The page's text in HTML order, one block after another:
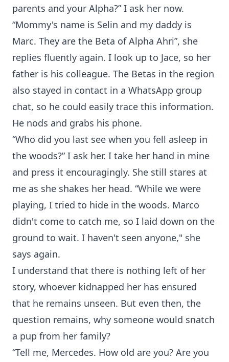
parents and your Alpha?” I ask her now.
“Mommy's name is Selin and my daddy is
Marc. They are the Beta of Alpha Ahri”, she
replies fluently again. I look up to Jace, so her
father is his colleague. The Betas in the region
also stayed in contact in a WhatsApp group
chat, so he could easily trace this information.
He nods and grabs his phone.
“Who did you last see when you fell asleep in
the woods?” I ask her. I take her hand in mine
and press it encouragingly. She still stares at
me as she shakes her head. “While we were
playing, I tried to hide in the woods. Marco
didn't come to catch me, so I laid down on the
ground to wait. I haven't seen anyone," she
says again.
I understand that there is nothing left of her
story, whoever kidnapped her has ensured
that he remains unseen. But even then, the
question remains, why someone would snatch
a pup from her family?
“Tell me, Mercedes. How old are you? Are you